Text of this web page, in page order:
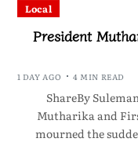
Local
President
1 DAY AGO 4 MIN READ
ShareBy
Mutharika and
mourned the